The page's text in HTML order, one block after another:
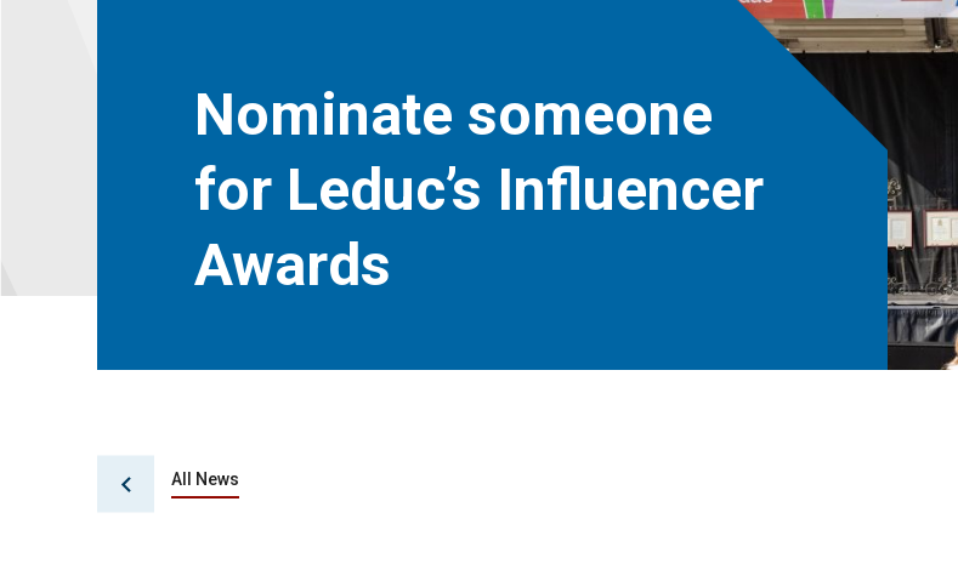
Nominate someone
for Leduc’s Influencer
Awards
All News